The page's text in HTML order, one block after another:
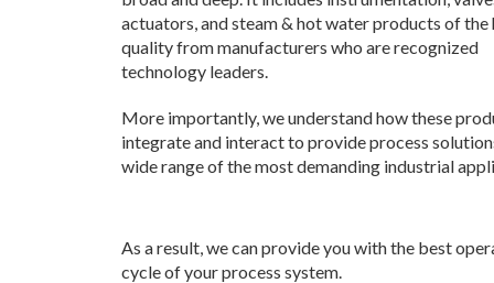
actuators, and steam & hot water products of the
quality from manufacturers who are recognized
technology leaders.
More importantly, we understand how these
integrate and interact to provide process
wide range of the most demanding industrial
As a result, we can provide you with the best
cycle of your process system.